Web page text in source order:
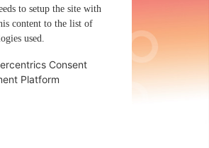
to setup the site with
content to the list of
used.
Consent
Platform